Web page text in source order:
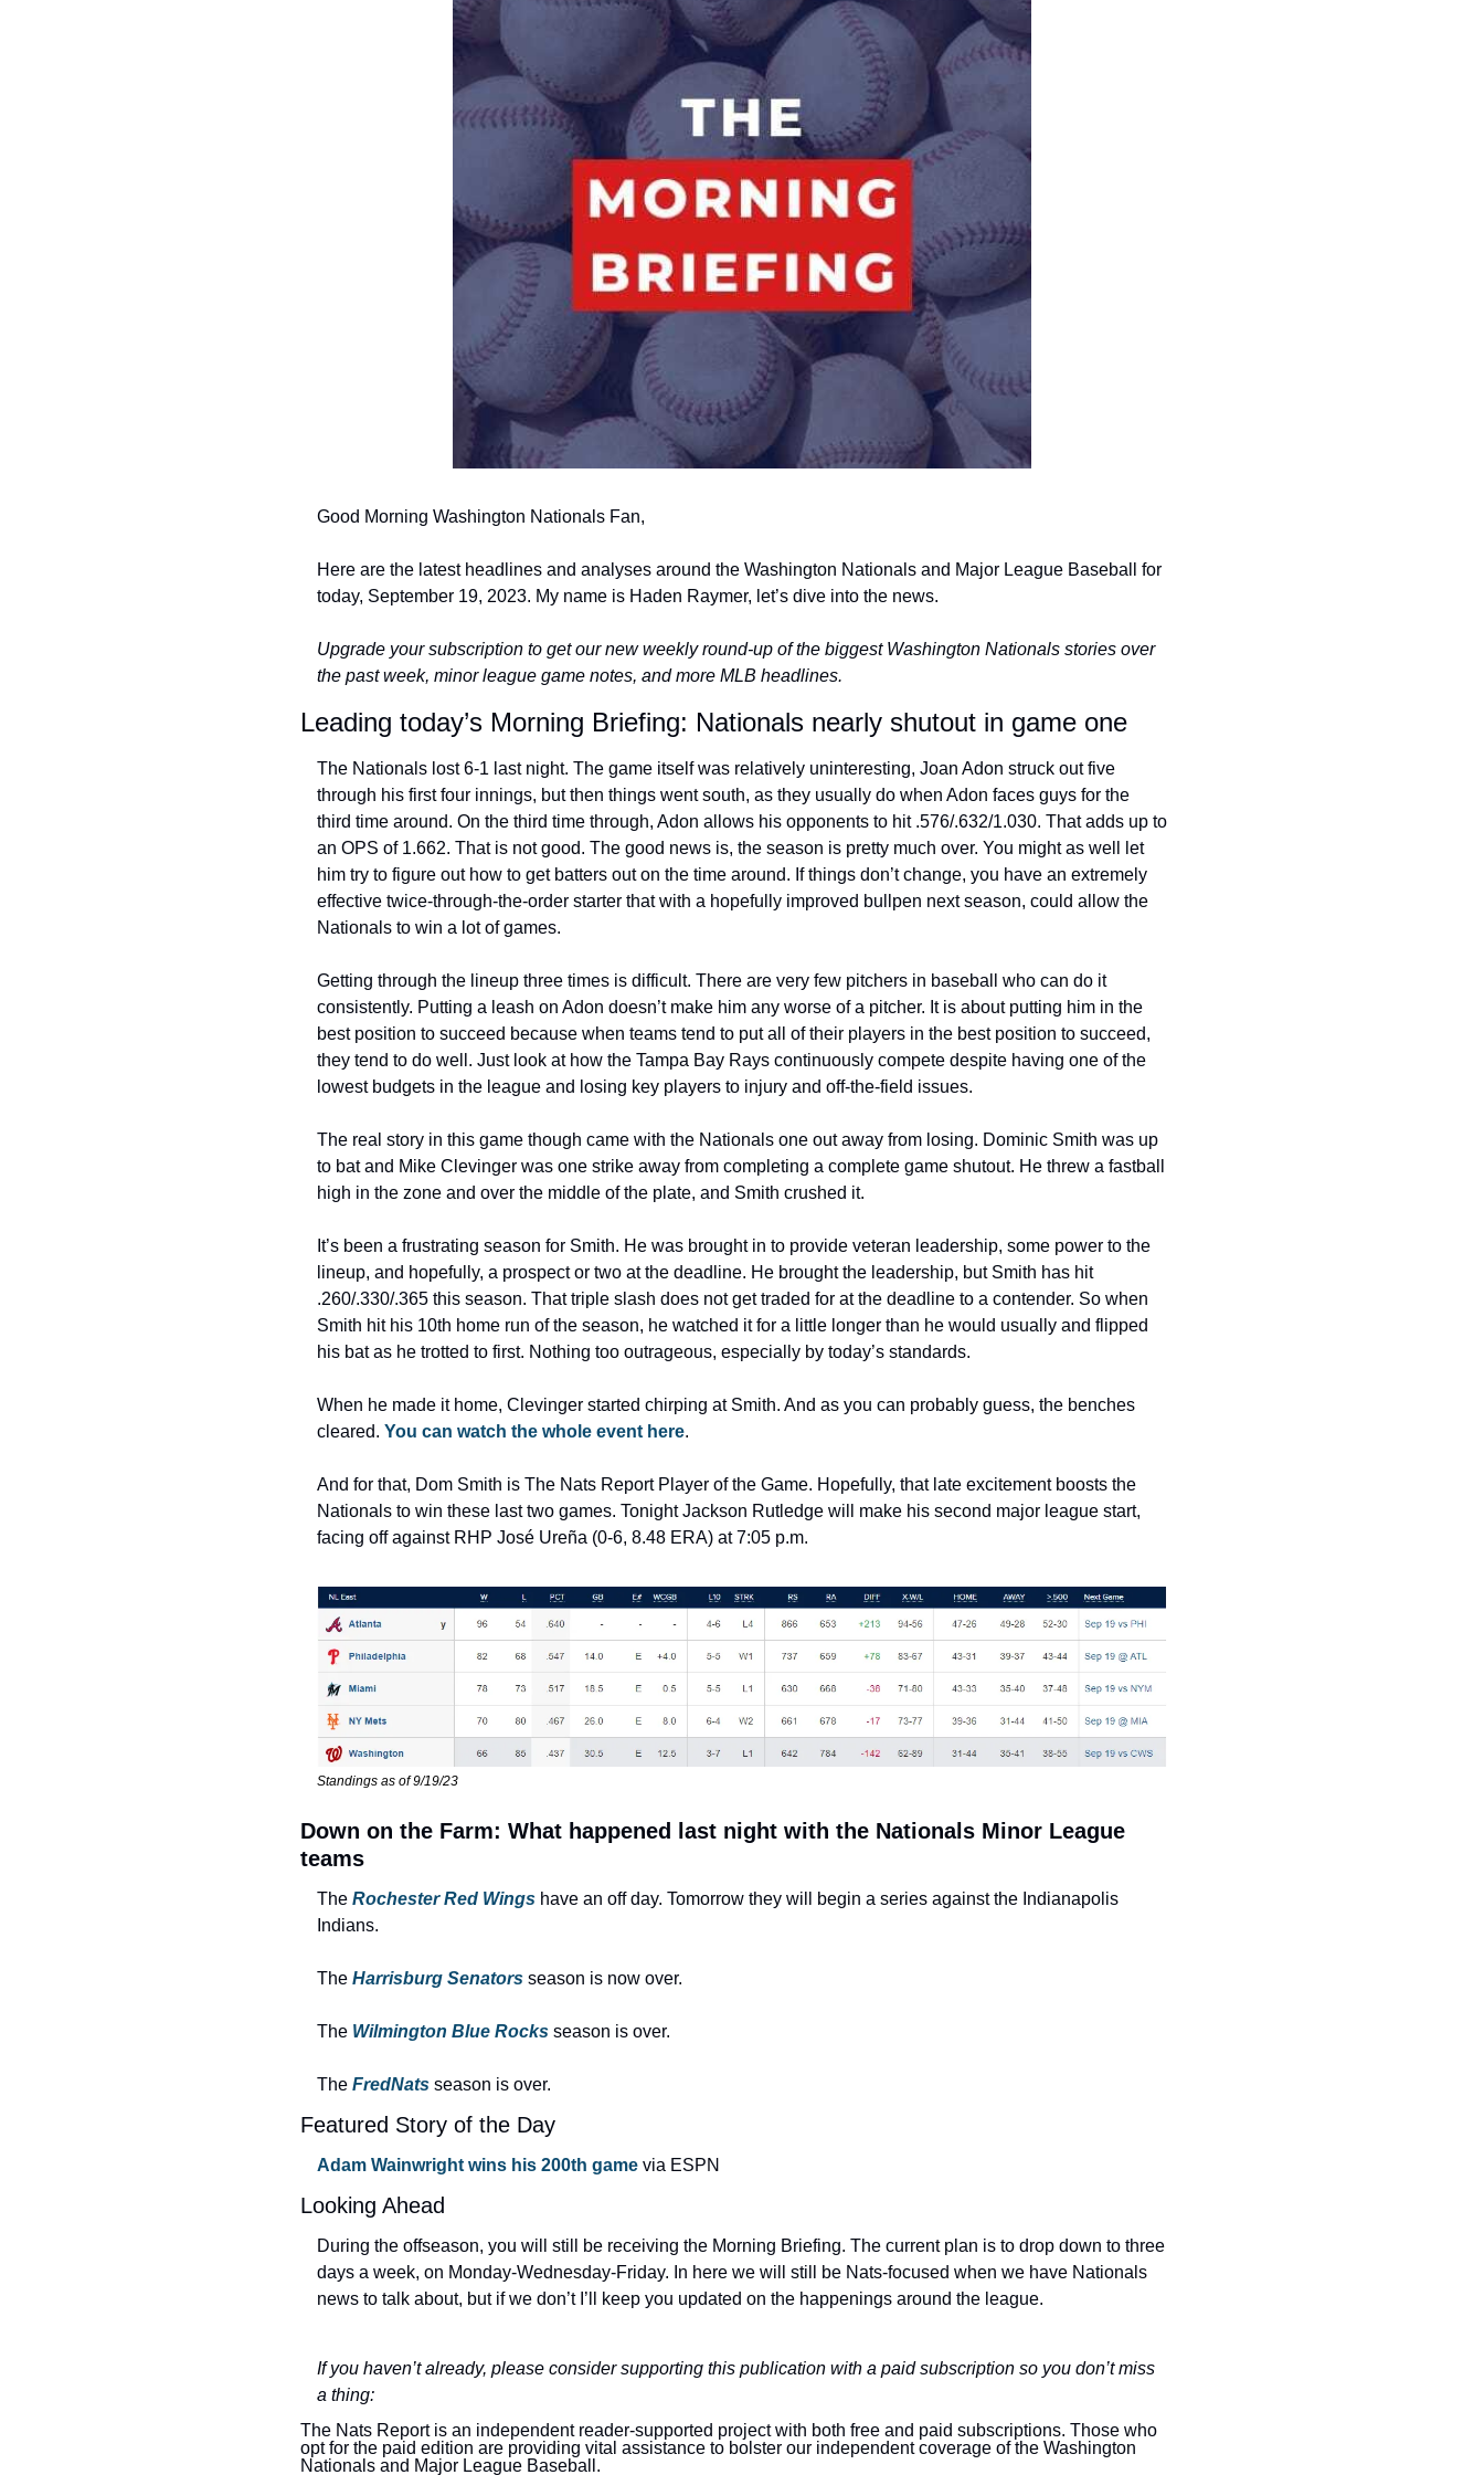
Good Morning Washington Nationals Fan,
Here are the latest headlines and analyses around the Washington Nationals and Major League Baseball for
today, September 19, 2023. My name is Haden Raymer, let’s dive into the news.
Upgrade your subscription to get our new weekly round-up of the biggest Washington Nationals stories over
the past week, minor league game notes, and more MLB headlines.
Leading today’s Morning Briefing: Nationals nearly shutout in game one
The Nationals lost 6-1 last night. The game itself was relatively uninteresting, Joan Adon struck out five
through his first four innings, but then things went south, as they usually do when Adon faces guys for the
third time around. On the third time through, Adon allows his opponents to hit .576/.632/1.030. That adds up to
an OPS of 1.662. That is not good. The good news is, the season is pretty much over. You might as well let
him try to figure out how to get batters out on the time around. If things don’t change, you have an extremely
effective twice-through-the-order starter that with a hopefully improved bullpen next season, could allow the
Nationals to win a lot of games.
Getting through the lineup three times is difficult. There are very few pitchers in baseball who can do it
consistently. Putting a leash on Adon doesn’t make him any worse of a pitcher. It is about putting him in the
best position to succeed because when teams tend to put all of their players in the best position to succeed,
they tend to do well. Just look at how the Tampa Bay Rays continuously compete despite having one of the
lowest budgets in the league and losing key players to injury and off-the-field issues.
The real story in this game though came with the Nationals one out away from losing. Dominic Smith was up
to bat and Mike Clevinger was one strike away from completing a complete game shutout. He threw a fastball
high in the zone and over the middle of the plate, and Smith crushed it.
It’s been a frustrating season for Smith. He was brought in to provide veteran leadership, some power to the
lineup, and hopefully, a prospect or two at the deadline. He brought the leadership, but Smith has hit
.260/.330/.365 this season. That triple slash does not get traded for at the deadline to a contender. So when
Smith hit his 10th home run of the season, he watched it for a little longer than he would usually and flipped
his bat as he trotted to first. Nothing too outrageous, especially by today’s standards.
When he made it home, Clevinger started chirping at Smith. And as you can probably guess, the benches
cleared. You can watch the whole event here.
And for that, Dom Smith is The Nats Report Player of the Game. Hopefully, that late excitement boosts the
Nationals to win these last two games. Tonight Jackson Rutledge will make his second major league start,
facing off against RHP José Ureña (0-6, 8.48 ERA) at 7:05 p.m.
Standings as of 9/19/23
Down on the Farm: What happened last night with the Nationals Minor League
teams
The Rochester Red Wings have an off day. Tomorrow they will begin a series against the Indianapolis
Indians.
The Harrisburg Senators season is now over.
The Wilmington Blue Rocks season is over.
The FredNats season is over.
Featured Story of the Day
Adam Wainwright wins his 200th game via ESPN
Looking Ahead
During the offseason, you will still be receiving the Morning Briefing. The current plan is to drop down to three
days a week, on Monday-Wednesday-Friday. In here we will still be Nats-focused when we have Nationals
news to talk about, but if we don’t I’ll keep you updated on the happenings around the league.
If you haven’t already, please consider supporting this publication with a paid subscription so you don’t miss
a thing:
The Nats Report is an independent reader-supported project with both free and paid subscriptions. Those who
opt for the paid edition are providing vital assistance to bolster our independent coverage of the Washington
Nationals and Major League Baseball.